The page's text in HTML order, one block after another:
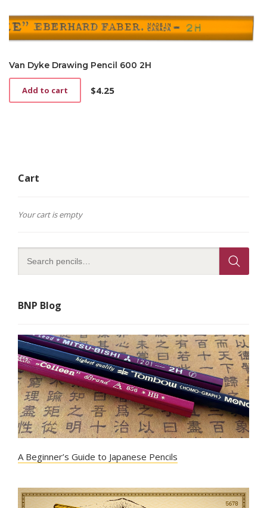
Van Dyke Drawing Pencil 600 2H
$4.25
Add to cart
Cart
Your cart is empty
BNP Blog
A Beginner’s Guide to Japanese Pencils